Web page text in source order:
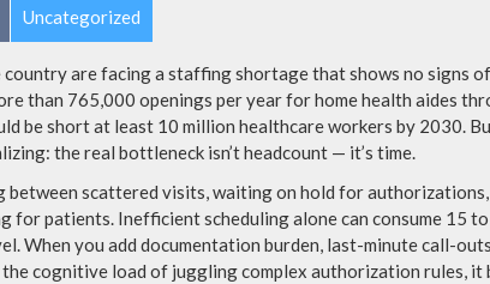
Uncategorized
country are facing a staffing shortage that shows no signs
than 765,000 openings per year for home health aides
be short at least 10 million healthcare workers by 2030.
the real bottleneck isn’t headcount — it’s time.
between scattered visits, waiting on hold for
for patients. Inefficient scheduling alone can consume 15
When you add documentation burden, last-minute call-
cognitive load of juggling complex authorization rules, it